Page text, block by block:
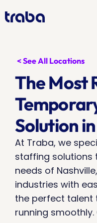
< See All Locations
The Most
Solution
At Traba, we
staffing solutions
needs of
industries with
the perfect talent
running